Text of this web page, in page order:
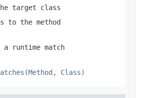
target class
to the method
runtime match
Class)